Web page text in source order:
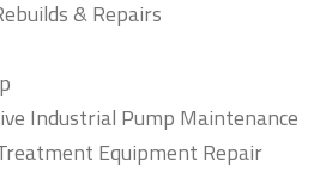
& Repairs
Industrial Pump Maintenance
Equipment Repair